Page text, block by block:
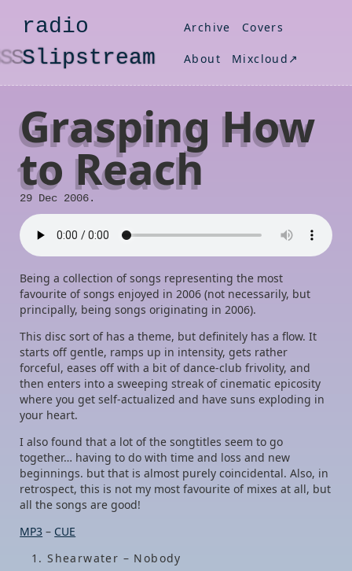
radio
Slipstream
Archive Covers
About Mixcloud↗
Grasping How
to Reach
29 Dec 2006.
Being a collection of songs representing the most
favourite of songs enjoyed in 2006 (not necessarily, but
principally, being songs originating in 2006).
This disc sort of has a theme, but definitely has a flow. It
starts off gentle, ramps up in intensity, gets rather
forceful, eases off with a bit of dance-club frivolity, and
then enters into a sweeping streak of cinematic epicosity
where you get self-actualized and have suns exploding in
your heart.
I also found that a lot of the songtitles seem to go
together… having to do with time and loss and new
beginnings. but that is almost purely coincidental. Also, in
retrospect, this is not my most favourite of mixes at all, but
all the songs are good!
MP3 – CUE
Shearwater – Nobody